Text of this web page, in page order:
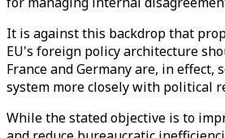
It is against this backdrop that
EU's foreign policy architecture
France and Germany are, in effect,
system more closely with political
While the stated objective is to